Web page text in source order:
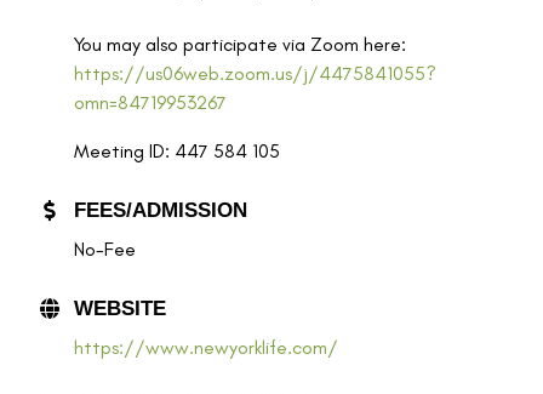
You may also participate via Zoom here:
https://us06web.zoom.us/j/4475841055?
omn=84719953267
Meeting ID: 447 584 105
FEES/ADMISSION
No-Fee
WEBSITE
https://www.newyorklife.com/